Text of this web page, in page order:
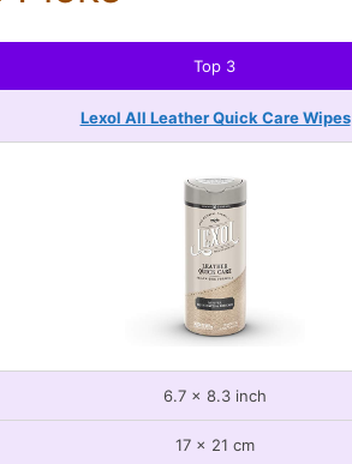
Top 3
Lexol All Leather Quick Care Wipes
6.7 x 8.3 inch
17 x 21 cm